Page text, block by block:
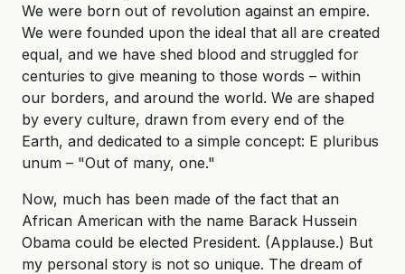
We were born out of revolution against an empire.
We were founded upon the ideal that all are created
equal, and we have shed blood and struggled for
centuries to give meaning to those words – within
our borders, and around the world. We are shaped
by every culture, drawn from every end of the
Earth, and dedicated to a simple concept: E pluribus
unum – "Out of many, one."
Now, much has been made of the fact that an
African American with the name Barack Hussein
Obama could be elected President. (Applause.) But
my personal story is not so unique. The dream of